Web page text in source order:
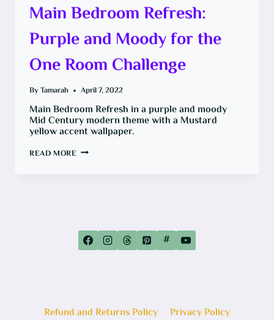
Main Bedroom Refresh:
Purple and Moody for the
One Room Challenge
By Tamarah April 7, 2022
Main Bedroom Refresh in a purple and moody
Mid Century modern theme with a Mustard
yellow accent wallpaper.
READ MORE MAIN
ROOM
CHALLENGE #
Refund and Returns Policy Privacy Policy